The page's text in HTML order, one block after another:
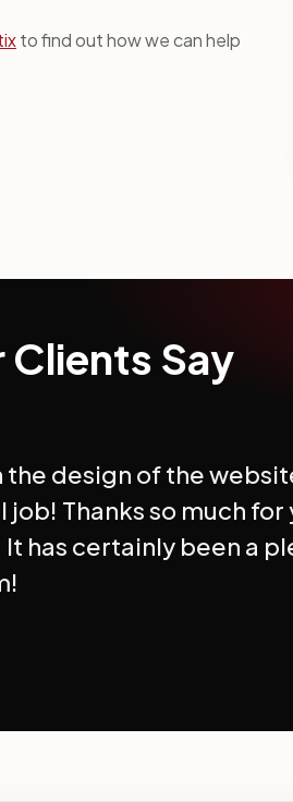
to find out how we can help
Clients Say
design of the
Thanks so much for
has certainly been a